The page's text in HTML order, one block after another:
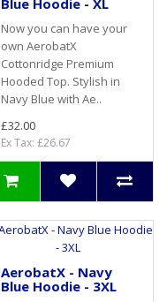
Blue Hoodie - XL
Now you can have your
own AerobatX
Cottonridge Premium
Hooded Top. Stylish in
Navy Blue with Ae..
£32.00
Ex Tax: £26.67
AerobatX - Navy
Blue Hoodie - 3XL